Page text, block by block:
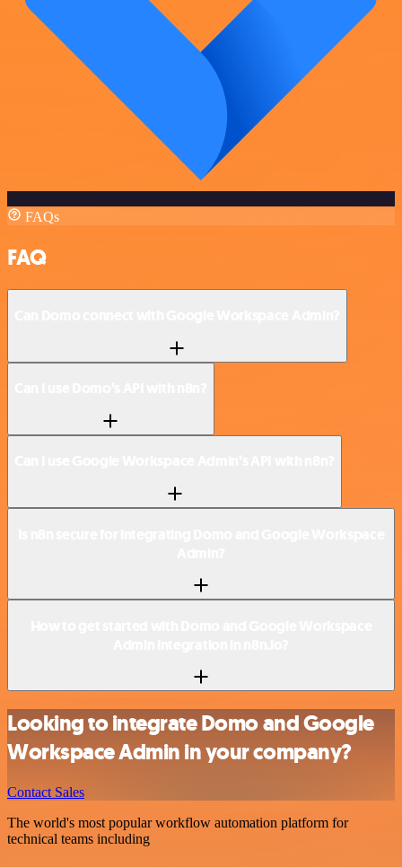
FAQs
FAQ
Looking to integrate Domo and Google
Workspace Admin in your company?
Contact Sales
The world's most popular workflow automation platform for
technical teams including